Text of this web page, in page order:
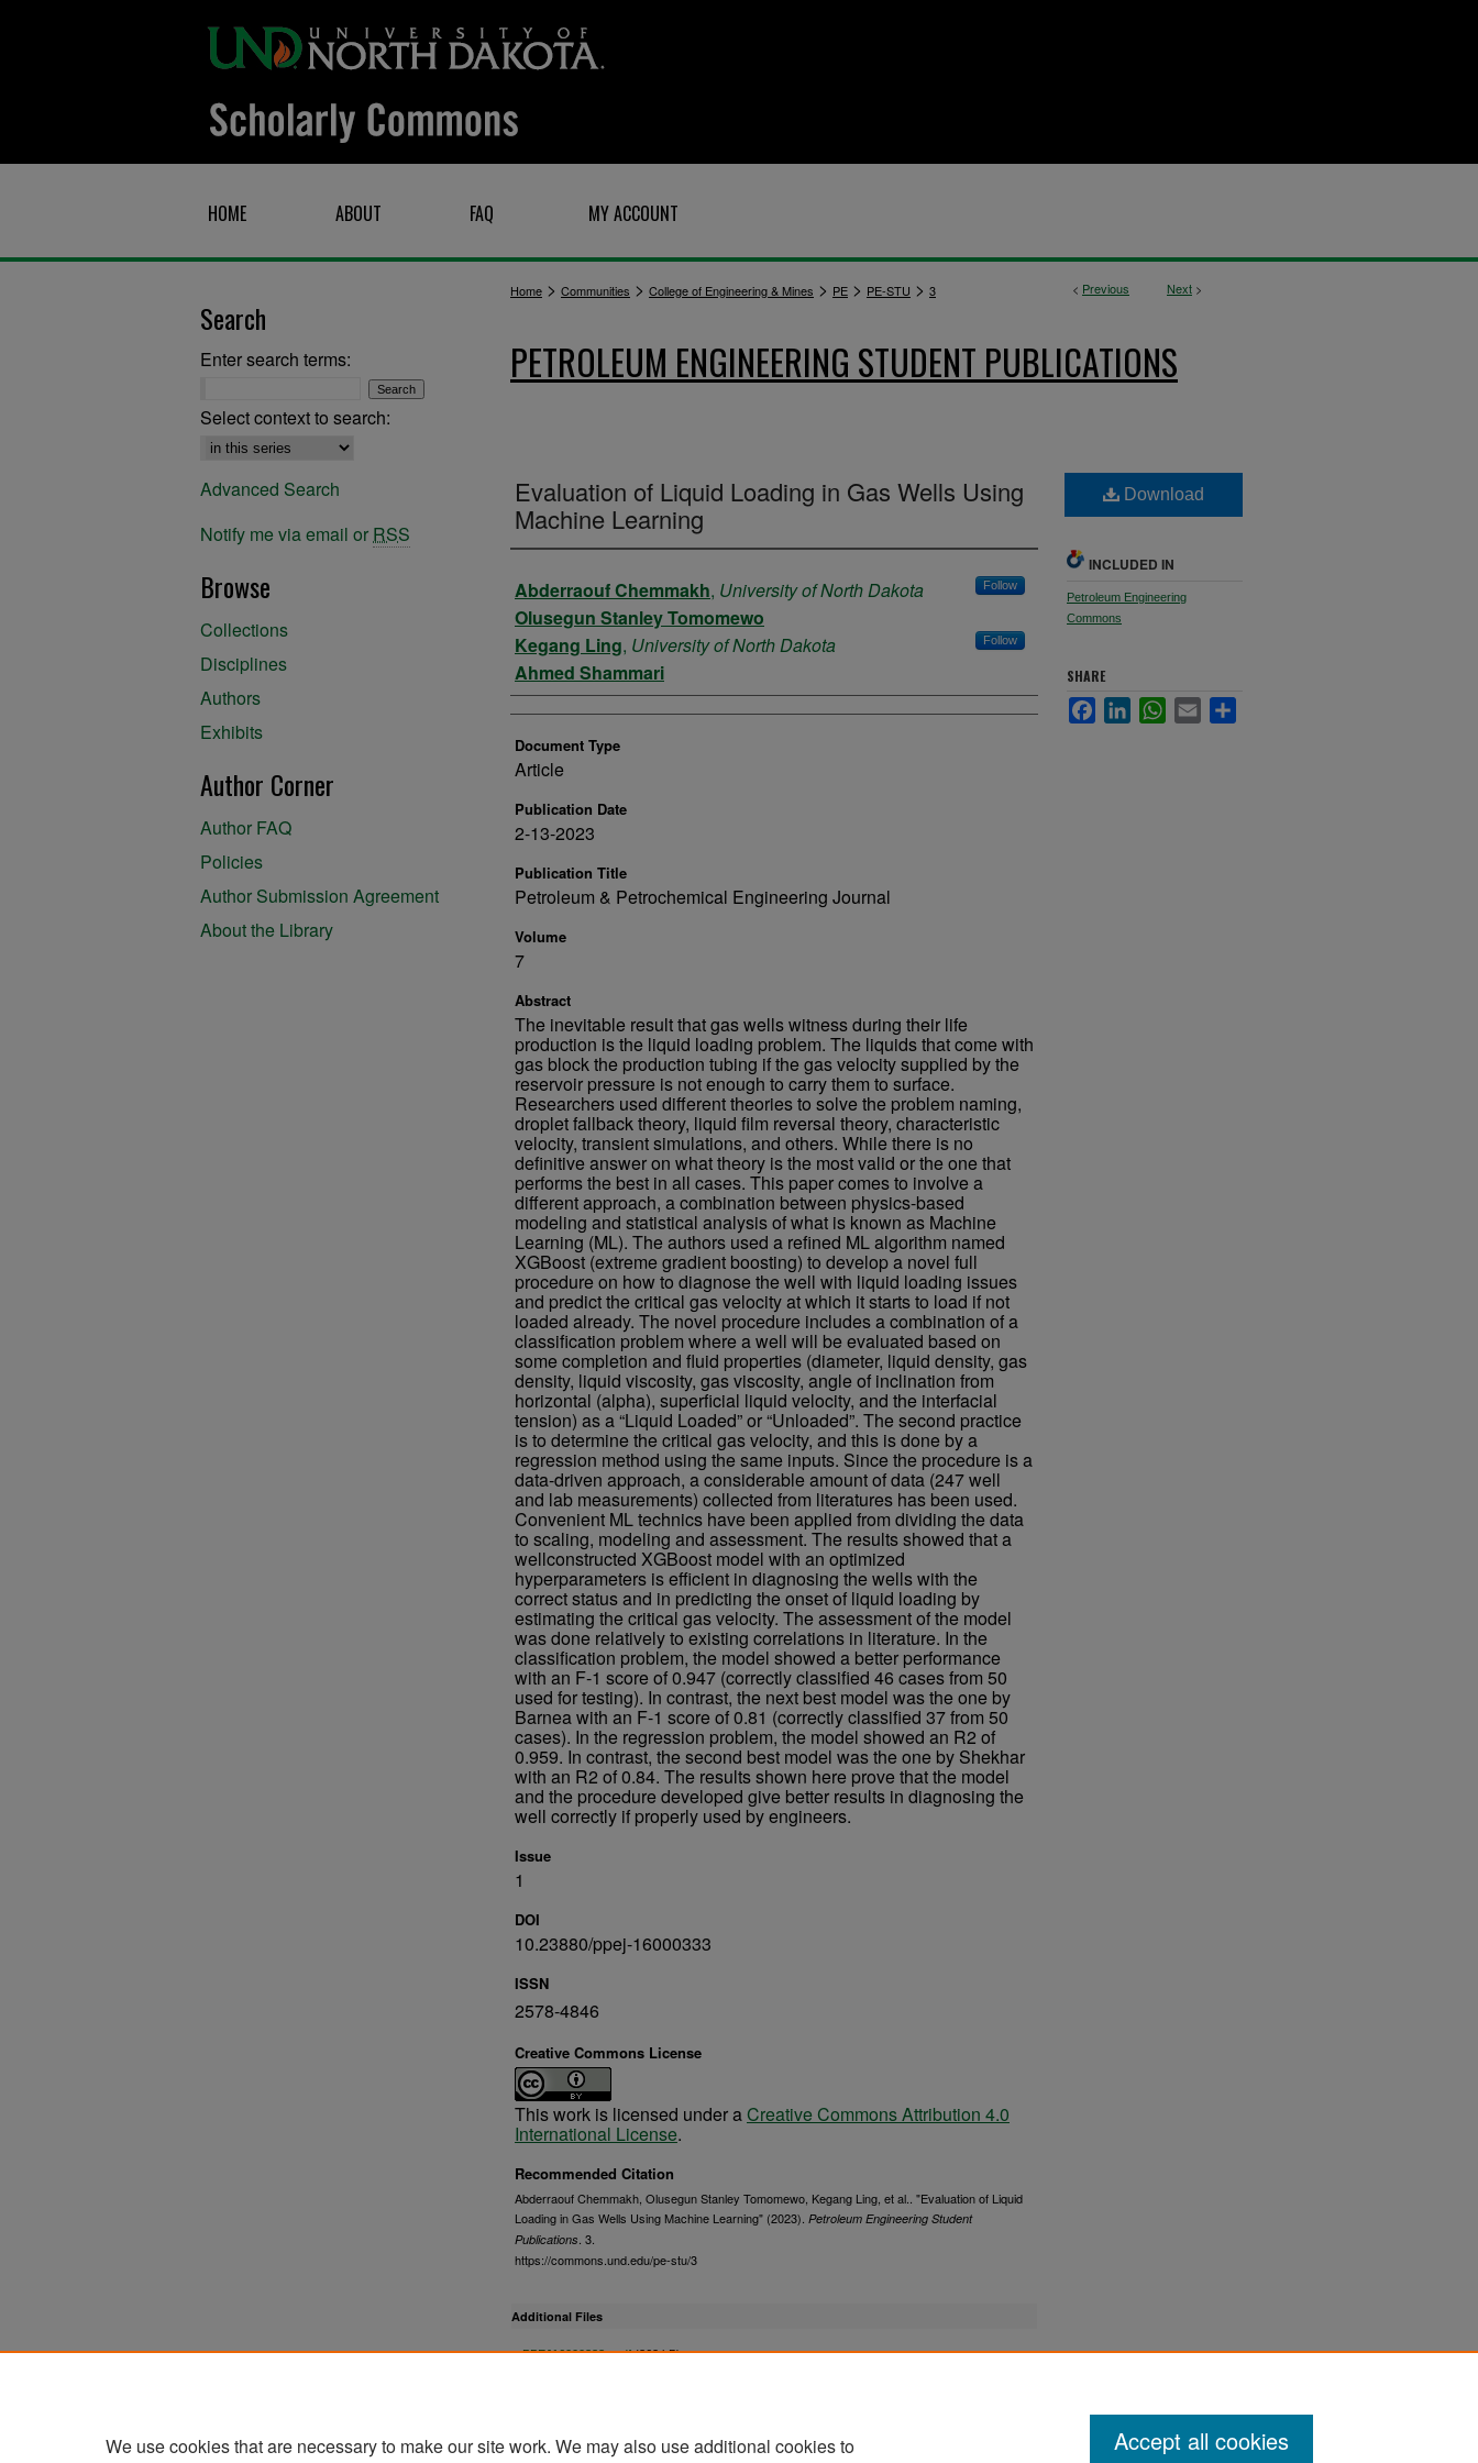
HOME ABOUT FAQ MY ACCOUNT
< Previous Next >
Home > Communities > College of Engineering & Mines > PE > PE-STU > 3
PETROLEUM ENGINEERING STUDENT PUBLICATIONS
Evaluation of Liquid Loading in Gas Wells Using
Machine Learning
Authors
Abderraouf Chemmakh, University of North Dakota Follow
Olusegun Stanley Tomomewo
Kegang Ling, University of North Dakota Follow
Ahmed Shammari
Document Type
Article
Publication Date
2-13-2023
Publication Title
Petroleum & Petrochemical Engineering Journal
Volume
7
Abstract
The inevitable result that gas wells witness during their life
production is the liquid loading problem. The liquids that come with
gas block the production tubing if the gas velocity supplied by the
reservoir pressure is not enough to carry them to surface.
Researchers used different theories to solve the problem naming,
droplet fallback theory, liquid film reversal theory, characteristic
velocity, transient simulations, and others. While there is no
definitive answer on what theory is the most valid or the one that
performs the best in all cases. This paper comes to involve a
different approach, a combination between physics-based
modeling and statistical analysis of what is known as Machine
Learning (ML). The authors used a refined ML algorithm named
XGBoost (extreme gradient boosting) to develop a novel full
procedure on how to diagnose the well with liquid loading issues
and predict the critical gas velocity at which it starts to load if not
loaded already. The novel procedure includes a combination of a
classification problem where a well will be evaluated based on
some completion and fluid properties (diameter, liquid density, gas
density, liquid viscosity, gas viscosity, angle of inclination from
horizontal (alpha), superficial liquid velocity, and the interfacial
tension) as a “Liquid Loaded” or “Unloaded”. The second practice
is to determine the critical gas velocity, and this is done by a
regression method using the same inputs. Since the procedure is a
data-driven approach, a considerable amount of data (247 well
and lab measurements) collected from literatures has been used.
Convenient ML technics have been applied from dividing the data
to scaling, modeling and assessment. The results showed that a
wellconstructed XGBoost model with an optimized
hyperparameters is efficient in diagnosing the wells with the
correct status and in predicting the onset of liquid loading by
estimating the critical gas velocity. The assessment of the model
was done relatively to existing correlations in literature. In the
classification problem, the model showed a better performance
with an F-1 score of 0.947 (correctly classified 46 cases from 50
used for testing). In contrast, the next best model was the one by
Barnea with an F-1 score of 0.81 (correctly classified 37 from 50
cases). In the regression problem, the model showed an R2 of
0.959. In contrast, the second best model was the one by Shekhar
with an R2 of 0.84. The results shown here prove that the model
and the procedure developed give better results in diagnosing the
well correctly if properly used by engineers.
Issue
1
DOI
10.23880/ppej-16000333
ISSN
2578-4846
Creative Commons License
This work is licensed under a Creative Commons Attribution 4.0
International License.
Recommended Citation
Abderraouf Chemmakh, Olusegun Stanley Tomomewo, Kegang Ling, et al.. "Evaluation of Liquid
Loading in Gas Wells Using Machine Learning" (2023). Petroleum Engineering Student
Publications . 3.
https://commons.und.edu/pe-stu/3
Additional Files
PPEJ16000333a.pdf(362 kB)
Download
INCLUDED IN
Petroleum Engineering
Commons
SHARE
FacebookLinkedInWhatsApp
Email
Search
Enter search terms:
Select context to search:
Advanced Search
Notify me via email or RSS
Browse
Collections
Disciplines
Authors
Exhibits
Author Corner
Author FAQ
Policies
Author Submission Agreement
About the Library
We use cookies that are necessary to make our site work. We may also use additional cookies to
Accept all cookies